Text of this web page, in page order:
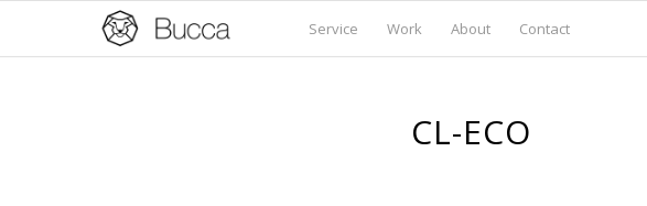
Service Work About Contact
CL-ECO